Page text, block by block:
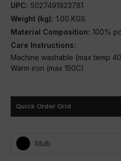
UPC: 5027491923781
Weight (kg): 1.00 KGS
Material Composition: 100%
Care Instructions:
Machine washable (max temp
Warm iron (max 150C)
Quick Order Grid
Multi